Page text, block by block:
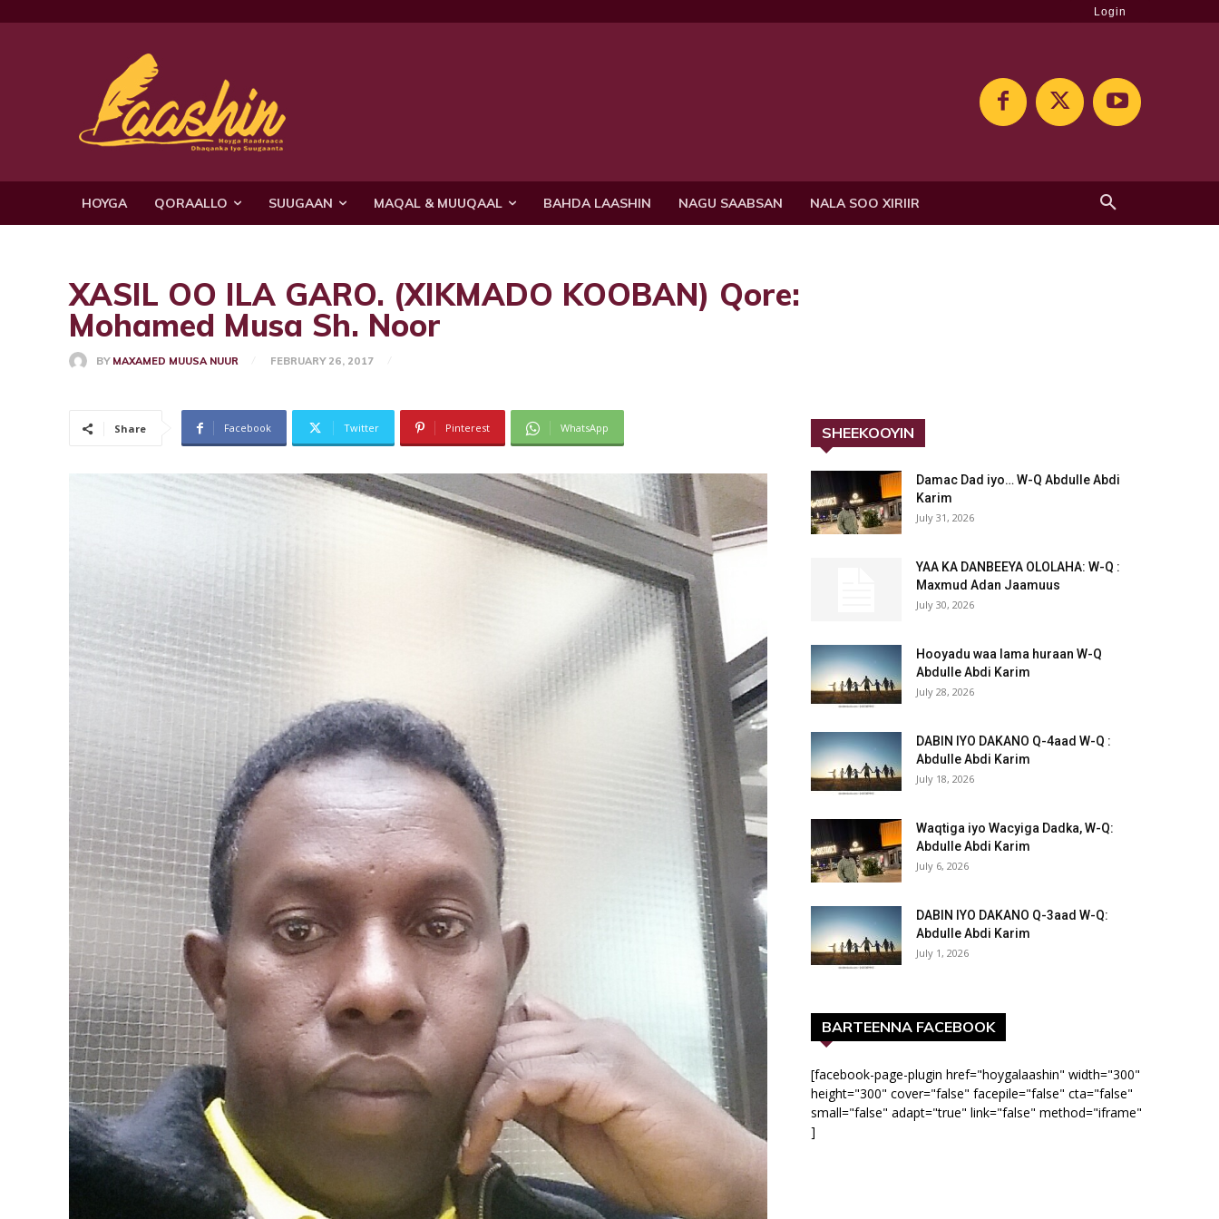
Login
HOYGA QORAALLO SUUGAAN MAQAL & MUUQAAL BAHDA LAASHIN NAGU SAABSAN NALA SOO XIRIIR
XASIL OO ILA GARO. (XIKMADO KOOBAN) Qore:
Mohamed Musa Sh. Noor
BY MAXAMED MUUSA NUUR FEBRUARY 26, 2017
Share Facebook Twitter Pinterest WhatsApp SHEEKOOYIN
Damac Dad iyo… W-Q Abdulle Abdi
Karim
July 31, 2026
YAA KA DANBEEYA OLOLAHA: W-Q :
Maxmud Adan Jaamuus
July 30, 2026
Hooyadu waa lama huraan W-Q
Abdulle Abdi Karim
July 28, 2026
DABIN IYO DAKANO Q-4aad W-Q :
Abdulle Abdi Karim
July 18, 2026
Waqtiga iyo Wacyiga Dadka, W-Q:
Abdulle Abdi Karim
July 6, 2026
DABIN IYO DAKANO Q-3aad W-Q:
Abdulle Abdi Karim
July 1, 2026
BARTEENNA FACEBOOK
[facebook-page-plugin href="hoygalaashin" width="300"
height="300" cover="false" facepile="false" cta="false"
small="false" adapt="true" link="false" method="iframe"
]